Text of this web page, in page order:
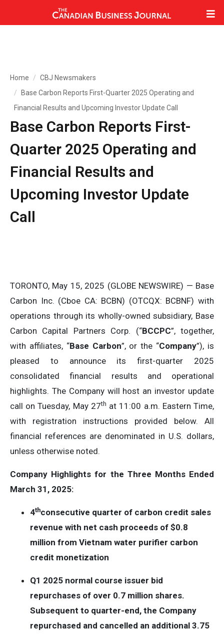
Home
CBJ Newsmakers
Base Carbon Reports First-Quarter 2025 Operating and
Financial Results and Upcoming Investor Update Call
Base Carbon Reports First-
Quarter 2025 Operating and
Financial Results and
Upcoming Investor Update
Call
TORONTO, May 15, 2025 (GLOBE NEWSWIRE) — Base
Carbon Inc. (Cboe CA: BCBN) (OTCQX: BCBNF) with
operations through its wholly-owned subsidiary, Base
Carbon Capital Partners Corp. (“BCCPC”, together,
with affiliates, “Base Carbon”, or the “Company”), is
pleased to announce its first-quarter 2025
consolidated financial results and operational
highlights. The Company will host an investor update
call on Tuesday, May 27th at 11:00 a.m. Eastern Time,
with registration instructions provided below. All
financial references are denominated in U.S. dollars,
unless otherwise noted.
Company Highlights for the Three Months Ended
March 31, 2025:
4thconsecutive quarter of carbon credit sales
revenue with net cash proceeds of $0.8
million from Vietnam water purifier carbon
credit monetization
Q1 2025 normal course issuer bid
repurchases of over 0.7 million shares.
Subsequent to quarter-end, the Company
repurchased and cancelled an additional 3.75